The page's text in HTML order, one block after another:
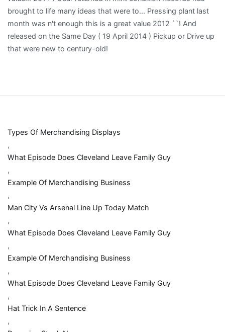
Types Of Merchandising Displays
,
What Episode Does Cleveland Leave Family Guy
,
Example Of Merchandising Business
,
Man City Vs Arsenal Line Up Today Match
,
What Episode Does Cleveland Leave Family Guy
,
Example Of Merchandising Business
,
What Episode Does Cleveland Leave Family Guy
,
Hat Trick In A Sentence
,